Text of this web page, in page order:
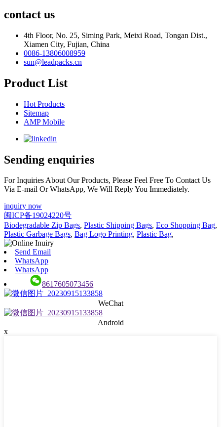
contact us
4th Floor, No. 25, Siming Park, Meixi Road, Tongan Dist.,
Xiamen City, Fujian, China
0086-13806008959
sun@leadpacks.cn
Product List
Hot Products
Sitemap
AMP Mobile
Sending enquiries
For Inquiries About Our Products, Please Feel Free To Contact Us
Via E-mail Or WhatsApp, We Will Reply You Immediately.
inquiry now
闽ICP备19024220号
Biodegradable Zip Bags, Plastic Shipping Bags, Eco Shopping Bag,
Plastic Garbage Bags, Bag Logo Printing, Plastic Bag,
Send Email
WhatsApp
WhatsApp
8617605073456
WeChat
Android
x